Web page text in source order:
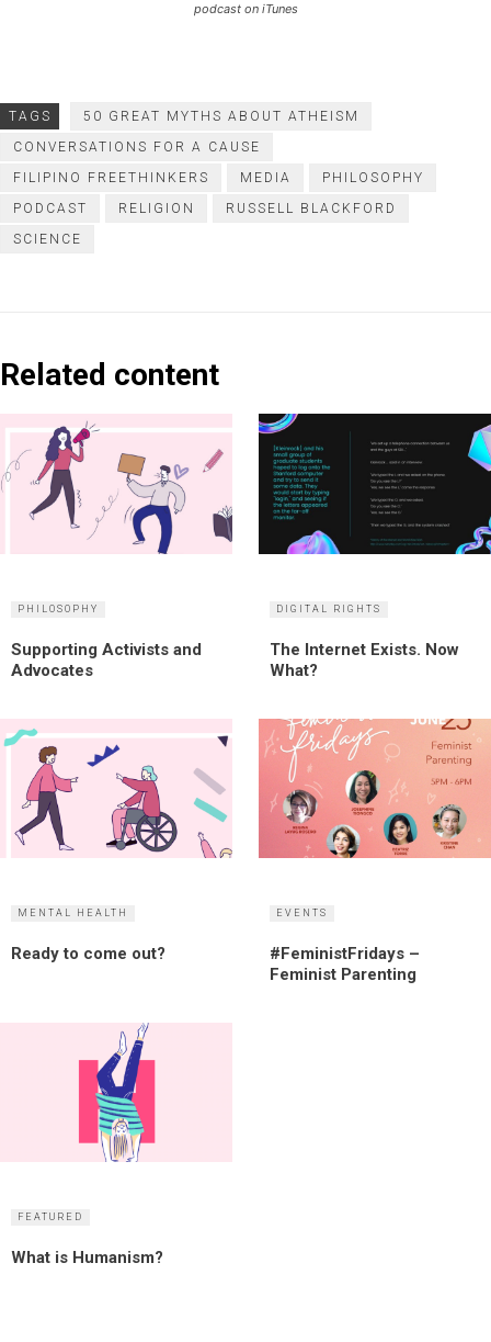
podcast on iTunes
TAGS
50 GREAT MYTHS ABOUT ATHEISM
CONVERSATIONS FOR A CAUSE
FILIPINO FREETHINKERS
MEDIA
PHILOSOPHY
PODCAST
RELIGION
RUSSELL BLACKFORD
SCIENCE
Related content
PHILOSOPHY
Supporting Activists and
Advocates
DIGITAL RIGHTS
The Internet Exists. Now
What?
MENTAL HEALTH
Ready to come out?
EVENTS
#FeministFridays –
Feminist Parenting
FEATURED
What is Humanism?